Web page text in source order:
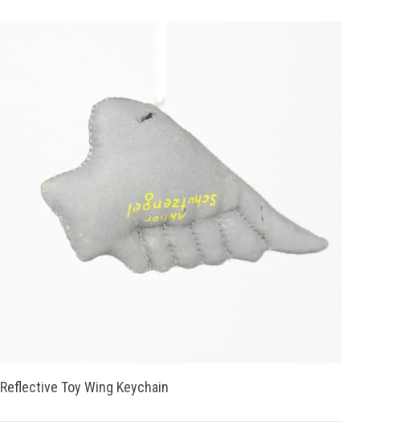
Reflective Toy Wing Keychain